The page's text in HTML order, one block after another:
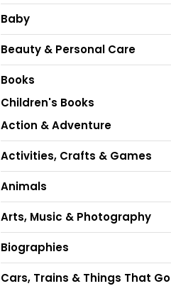
Baby
Beauty & Personal Care
Books
Children's Books
Action & Adventure
Activities, Crafts & Games
Animals
Arts, Music & Photography
Biographies
Cars, Trains & Things That Go